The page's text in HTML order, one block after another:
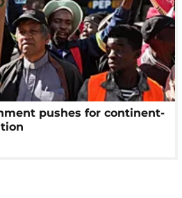
pushes for continent-